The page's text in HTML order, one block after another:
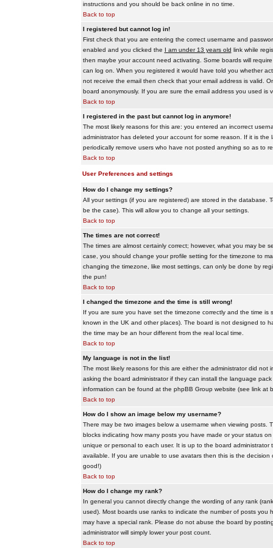
instructions and you should be back online in no time.
Back to top
I registered but cannot log in!
First check that you are entering the correct username and
enabled and you clicked the I am under 13 years old link while
then maybe your account need activating. Some boards will
can log on. When you registered it would have told you whether
not receive the email then check that your email address is valid.
board anonymously. If you are sure the email address you used is
Back to top
I registered in the past but cannot log in anymore!
The most likely reasons for this are: you entered an incorrect
administrator has deleted your account for some reason. If it is
periodically remove users who have not posted anything so as to
Back to top
User Preferences and settings
How do I change my settings?
All your settings (if you are registered) are stored in the database.
be the case). This will allow you to change all your settings.
Back to top
The times are not correct!
The times are almost certainly correct; however, what you may be
case, you should change your profile setting for the timezone to
changing the timezone, like most settings, can only be done by
the pun!
Back to top
I changed the timezone and the time is still wrong!
If you are sure you have set the timezone correctly and the time is
known in the UK and other places). The board is not designed to
the time may be an hour different from the real local time.
Back to top
My language is not in the list!
The most likely reasons for this are either the administrator did
asking the board administrator if they can install the language
information can be found at the phpBB Group website (see link at
Back to top
How do I show an image below my username?
There may be two images below a username when viewing posts.
blocks indicating how many posts you have made or your status
unique or personal to each user. It is up to the board
available. If you are unable to use avatars then this is the
good!)
Back to top
How do I change my rank?
In general you cannot directly change the wording of any rank
used). Most boards use ranks to indicate the number of posts you
may have a special rank. Please do not abuse the board by
administrator will simply lower your post count.
Back to top